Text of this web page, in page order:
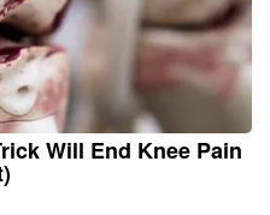
Will End Knee Pain